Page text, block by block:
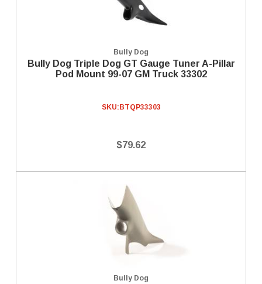
Bully Dog
Bully Dog Triple Dog GT Gauge Tuner A-Pillar
Pod Mount 99-07 GM Truck 33302
SKU: BTQP33303
$79.62
Bully Dog